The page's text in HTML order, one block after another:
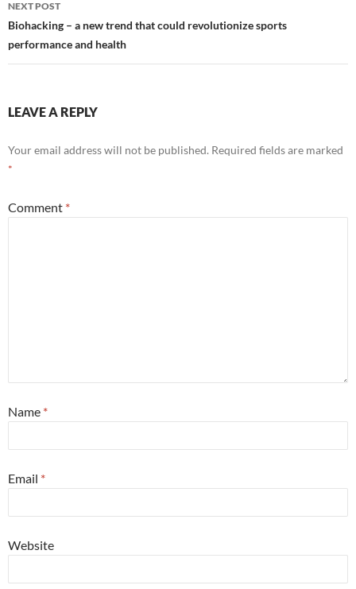
NEXT POST
Biohacking – a new trend that could revolutionize sports
performance and health
LEAVE A REPLY
Your email address will not be published. Required fields are marked
*
Comment *
Name *
Email *
Website